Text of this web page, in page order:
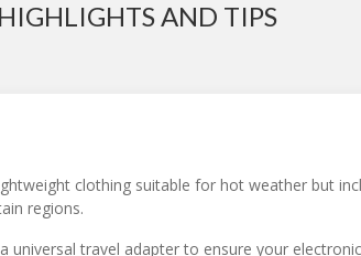
AND TIPS
clothing suitable for hot weather but
regions.
universal travel adapter to ensure your